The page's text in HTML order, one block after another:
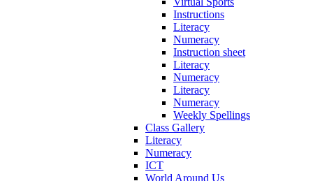
Instructions
Literacy
Numeracy
Instruction sheet
Literacy
Numeracy
Literacy
Numeracy
Weekly Spellings
Class Gallery
Literacy
Numeracy
ICT
World Around Us